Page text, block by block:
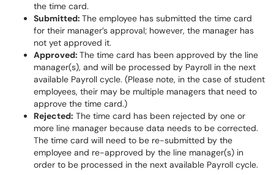
the time card.
Submitted: The employee has submitted the time card
for their manager’s approval; however, the manager has
not yet approved it.
Approved: The time card has been approved by the line
manager(s), and will be processed by Payroll in the next
available Payroll cycle. (Please note, in the case of student
employees, their may be multiple managers that need to
approve the time card.)
Rejected: The time card has been rejected by one or
more line manager because data needs to be corrected.
The time card will need to be re-submitted by the
employee and re-approved by the line manager(s) in
order to be processed in the next available Payroll cycle.